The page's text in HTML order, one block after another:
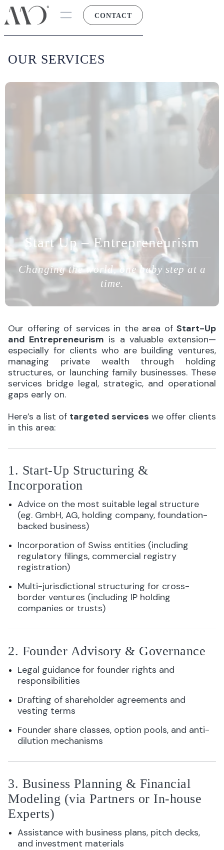
CONTACT
OUR SERVICES
Start Up – Entrepreneurism
Changing the world, one baby step at a
time.
Our offering of services in the area of Start-Up
and Entrepreneurism is a valuable extension—
especially for clients who are building ventures,
managing private wealth through holding
structures, or launching family businesses. These
services bridge legal, strategic, and operational
gaps early on.
Here’s a list of targeted services we offer clients
in this area:
1. Start-Up Structuring &
Incorporation
Advice on the most suitable legal structure
(eg. GmbH, AG, holding company, foundation-
backed business)
Incorporation of Swiss entities (including
regulatory filings, commercial registry
registration)
Multi-jurisdictional structuring for cross-
border ventures (including IP holding
companies or trusts)
2. Founder Advisory & Governance
Legal guidance for founder rights and
responsibilities
Drafting of shareholder agreements and
vesting terms
Founder share classes, option pools, and anti-
dilution mechanisms
3. Business Planning & Financial
Modeling (via Partners or In-house
Experts)
Assistance with business plans, pitch decks,
and investment materials